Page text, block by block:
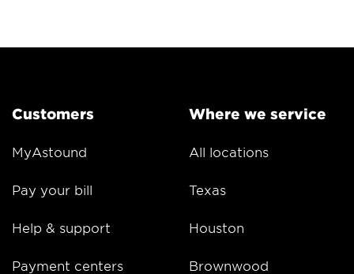
Customers
MyAstound
Pay your bill
Help & support
Payment centers
Where we service
All locations
Texas
Houston
Brownwood